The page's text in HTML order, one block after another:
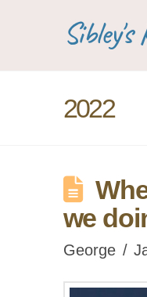
Sibley's
2022
we
George